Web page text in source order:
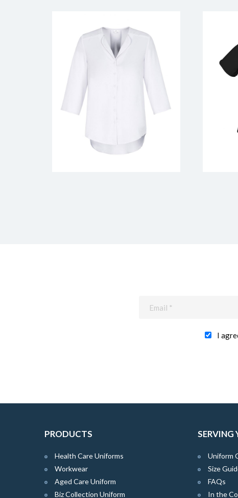
I
PRODUCTS
Health Care Uniforms
Workwear
Aged Care Uniform
Biz Collection Uniform
SERVING
Uniform
Size
FAQs
In the